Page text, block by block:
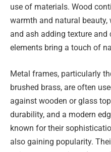
use of materials. Wood
warmth and natural
and ash adding texture and
elements bring a touch of
Metal frames, particularly
brushed brass, are often
against wooden or glass
durability, and a modern
known for their
also gaining popularity.